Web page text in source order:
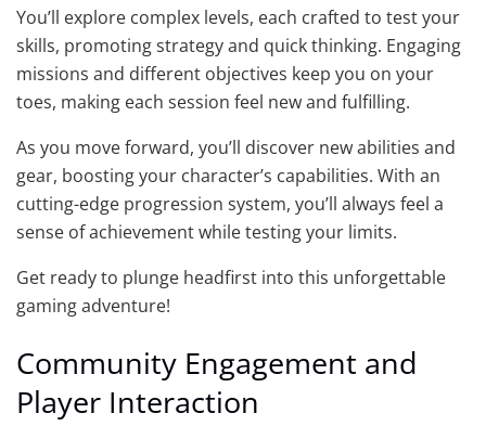
You’ll explore complex levels, each crafted to test your
skills, promoting strategy and quick thinking. Engaging
missions and different objectives keep you on your
toes, making each session feel new and fulfilling.
As you move forward, you’ll discover new abilities and
gear, boosting your character’s capabilities. With an
cutting-edge progression system, you’ll always feel a
sense of achievement while testing your limits.
Get ready to plunge headfirst into this unforgettable
gaming adventure!
Community Engagement and
Player Interaction